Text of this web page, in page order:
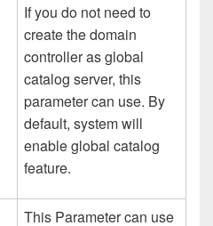
If you do not need to
create the domain
controller as global
catalog server, this
parameter can use. By
default, system will
enable global catalog
feature.
This Parameter can use